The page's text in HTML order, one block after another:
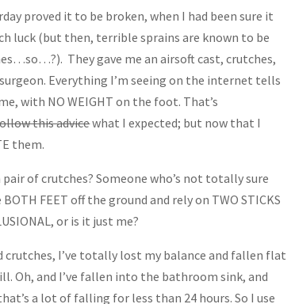
proved it to be broken, when I had been sure it
luck (but then, terrible sprains are known to be
They gave me an airsoft cast, crutches,
Everything I’m seeing on the internet tells
with NO WEIGHT on the foot. That’s
this advicewhat I expected; but now that I
them.
of crutches? Someone who’s not totally sure
FEET off the ground and rely on TWO STICKS
or is it just me?
crutches, I’ve totally lost my balance and fallen flat
Oh, and I’ve fallen into the bathroom sink, and
a lot of falling for less than 24 hours. So I use